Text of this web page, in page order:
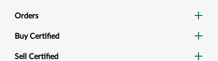
Orders
Buy Certified
Sell Certified